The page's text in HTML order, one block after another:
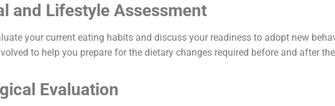
and Lifestyle Assessment
your current eating habits and discuss your readiness to adopt new
to help you prepare for the dietary changes required before and after the
Evaluation